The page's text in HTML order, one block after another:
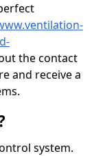
the contact
and receive a
system.